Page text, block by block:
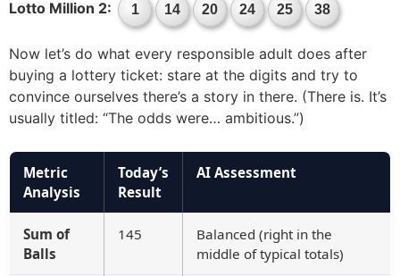
Lotto Million 2: 1 14 20 24 25 38
Now let’s do what every responsible adult does after
buying a lottery ticket: stare at the digits and try to
convince ourselves there’s a story in there. (There is. It’s
usually titled: “The odds were… ambitious.”)
Metric
Analysis
Today’s
Result
AI Assessment
Sum of
Balls
145
Balanced (right in the
middle of typical totals)